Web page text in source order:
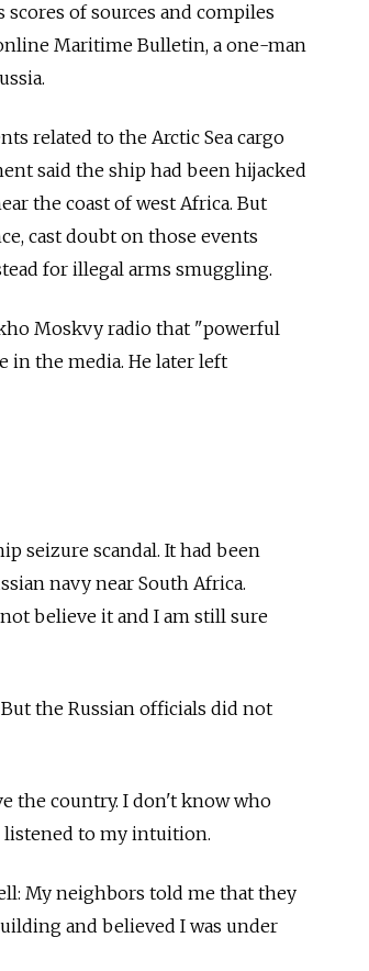
of sources and compiles
Maritime Bulletin, a one-man
related to the Arctic Sea cargo
said the ship had been hijacked
the coast of west Africa. But
cast doubt on those events
for illegal arms smuggling.
Moskvy radio that "powerful
in the media. He later left
seizure scandal. It had been
navy near South Africa.
believe it and I am still sure
the Russian officials did not
the country. I don't know who
listened to my intuition.
My neighbors told me that they
and believed I was under